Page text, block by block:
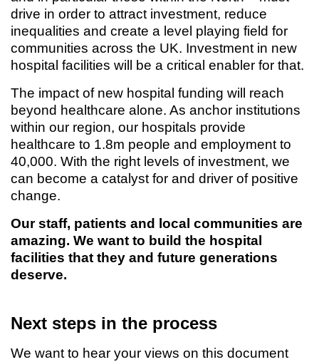
drive in order to attract investment, reduce
inequalities and create a level playing field for
communities across the UK. Investment in new
hospital facilities will be a critical enabler for that.
The impact of new hospital funding will reach
beyond healthcare alone. As anchor institutions
within our region, our hospitals provide
healthcare to 1.8m people and employment to
40,000. With the right levels of investment, we
can become a catalyst for and driver of positive
change.
Our staff, patients and local communities are
amazing. We want to build the hospital
facilities that they and future generations
deserve.
Next steps in the process
We want to hear your views on this document